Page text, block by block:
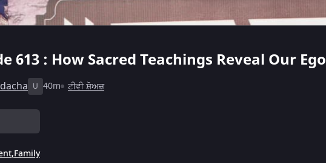
613 : How Sacred Teachings Reveal Our Ego
U 40m ਟੀਵੀ ਸ਼ੋਅਜ਼
,Family